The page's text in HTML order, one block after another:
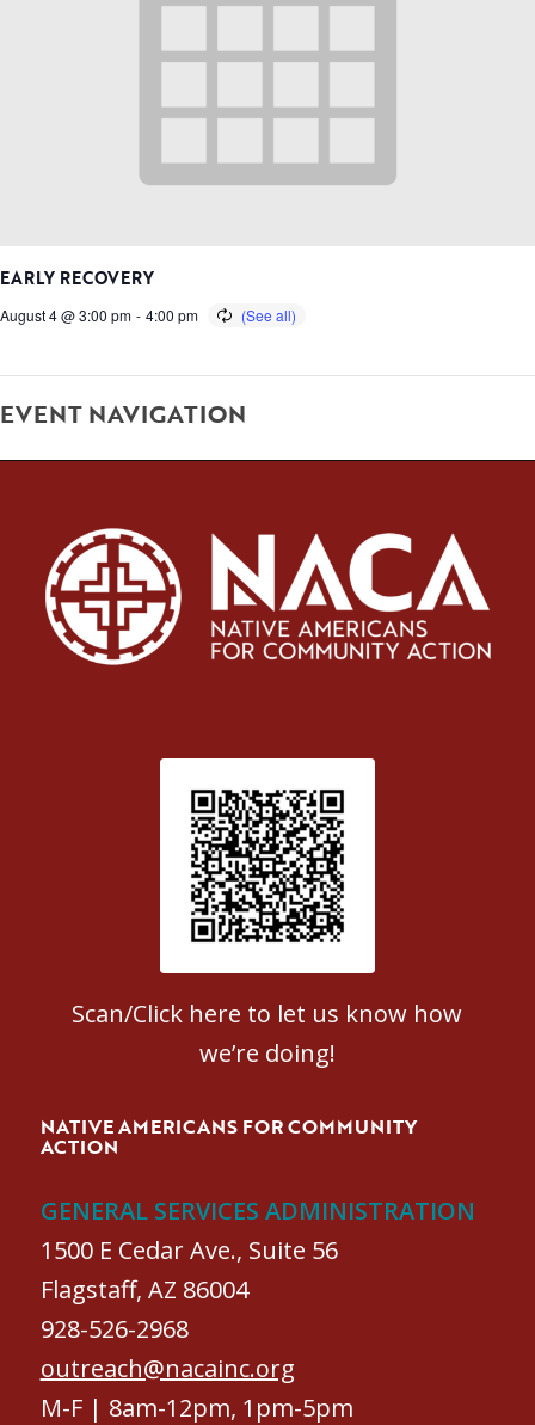
EARLY RECOVERY
August 4 @ 3:00 pm - 4:00 pm
EVENT NAVIGATION
Patient Satisfaction survey
Scan/Click here to let us know how
we’re doing!
NATIVE AMERICANS FOR COMMUNITY
ACTION
GENERAL SERVICES ADMINISTRATION
1500 E Cedar Ave., Suite 56
Flagstaff, AZ 86004
928-526-2968
outreach@nacainc.org
M-F | 8am-12pm, 1pm-5pm